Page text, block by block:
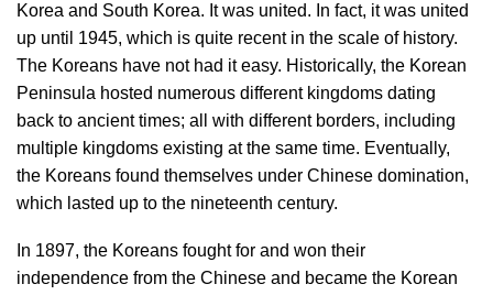
Korea and South Korea. It was united. In fact, it was united
up until 1945, which is quite recent in the scale of history.
The Koreans have not had it easy. Historically, the Korean
Peninsula hosted numerous different kingdoms dating
back to ancient times; all with different borders, including
multiple kingdoms existing at the same time. Eventually,
the Koreans found themselves under Chinese domination,
which lasted up to the nineteenth century.
In 1897, the Koreans fought for and won their
independence from the Chinese and became the Korean